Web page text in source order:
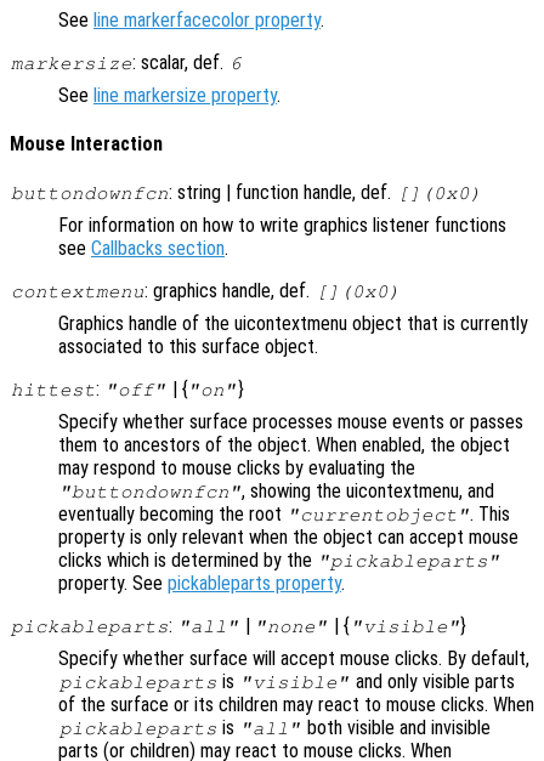
See line markerfacecolor property.
markersize: scalar, def. 6
See line markersize property.
Mouse Interaction
buttondownfcn: string | function handle, def. [](0x0)
For information on how to write graphics listener functions
see Callbacks section.
contextmenu: graphics handle, def. [](0x0)
Graphics handle of the uicontextmenu object that is currently
associated to this surface object.
hittest: "off" | { "on"}
Specify whether surface processes mouse events or passes
them to ancestors of the object. When enabled, the object
may respond to mouse clicks by evaluating the
"buttondownfcn", showing the uicontextmenu, and
eventually becoming the root "currentobject". This
property is only relevant when the object can accept mouse
clicks which is determined by the "pickableparts"
property. See pickableparts property.
pickableparts: "all" "none" | { "visible"}
Specify whether surface will accept mouse clicks. By default,
pickableparts is "visible" and only visible parts
of the surface or its children may react to mouse clicks. When
pickableparts is "all" both visible and invisible
parts (or children) may react to mouse clicks. When